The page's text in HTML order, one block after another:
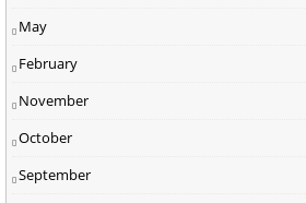
May
February
November
October
September